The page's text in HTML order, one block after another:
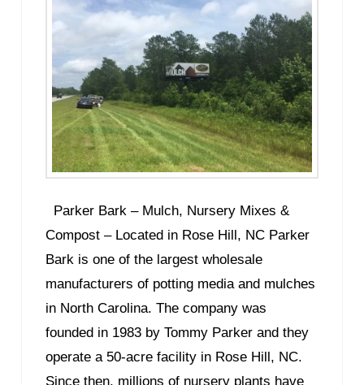
Parker Bark – Mulch, Nursery Mixes &
Compost – Located in Rose Hill, NC Parker
Bark is one of the largest wholesale
manufacturers of potting media and mulches
in North Carolina. The company was
founded in 1983 by Tommy Parker and they
operate a 50-acre facility in Rose Hill, NC.
Since then, millions of nursery plants have